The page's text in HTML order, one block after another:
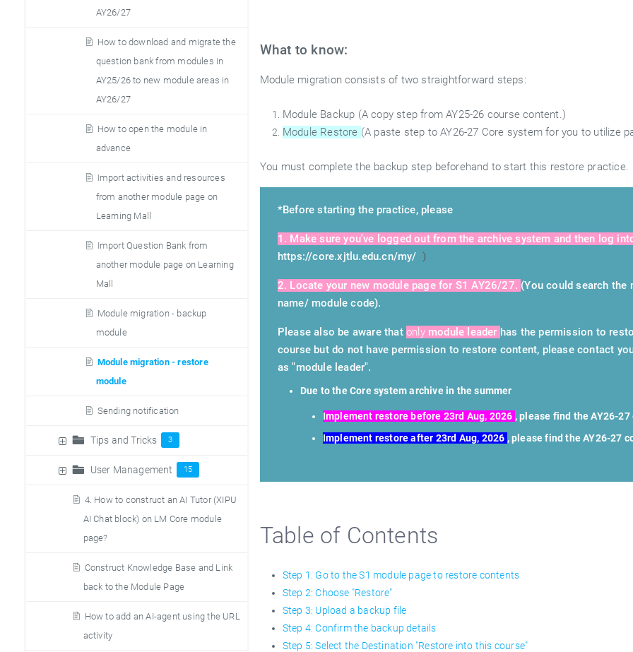
AY26/27
How to download and migrate the
question bank from modules in
AY25/26 to new module areas in
AY26/27
How to open the module in
advance
Import activities and resources
from another module page on
Learning Mall
Import Question Bank from
another module page on Learning
Mall
Module migration - backup
module
Module migration - restore
module
Sending notification
Tips and Tricks 3
User Management 15
4. How to construct an AI Tutor (XIPU
AI Chat block) on LM Core module
page?
Construct Knowledge Base and Link
back to the Module Page
How to add an AI-agent using the URL
activity
What to know:
Module migration consists of two straightforward steps:
Module Backup (A copy step from AY25-26 course content.)
Module Restore (A paste step to AY26-27 Core system for you to utilize
You must complete the backup step beforehand to start this restore practice.
*Before starting the practice, please
1. Make sure you've logged out from the archive system and then log
https://core.xjtlu.edu.cn/my/ )
2. Locate your new module page for S1 AY26/27. (You could search the
name/ module code).
Please also be aware that only module leader has the permission to
course but do not have permission to restore content, please contact
as "module leader".
Due to the Core system archive in the summer
Implement restore before 23rd Aug, 2026 , please find the AY26-
Implement restore after 23rd Aug, 2026 , please find the AY26-27
Table of Contents
Step 1: Go to the S1 module page to restore contents
Step 2: Choose "Restore"
Step 3: Upload a backup file
Step 4: Confirm the backup details
Step 5: Select the Destination "Restore into this course"